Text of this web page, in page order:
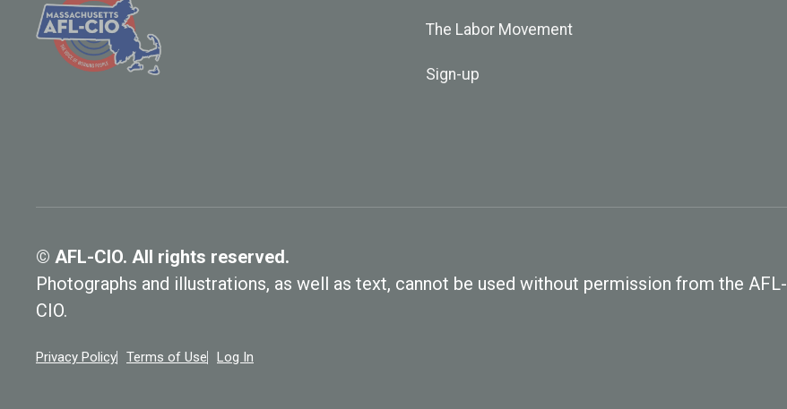
The Labor Movement
Sign-up
© AFL-CIO. All rights reserved.
Photographs and illustrations, as well as text, cannot be used without permission from the AFL-
CIO.
Privacy Policy Terms of Use Log In